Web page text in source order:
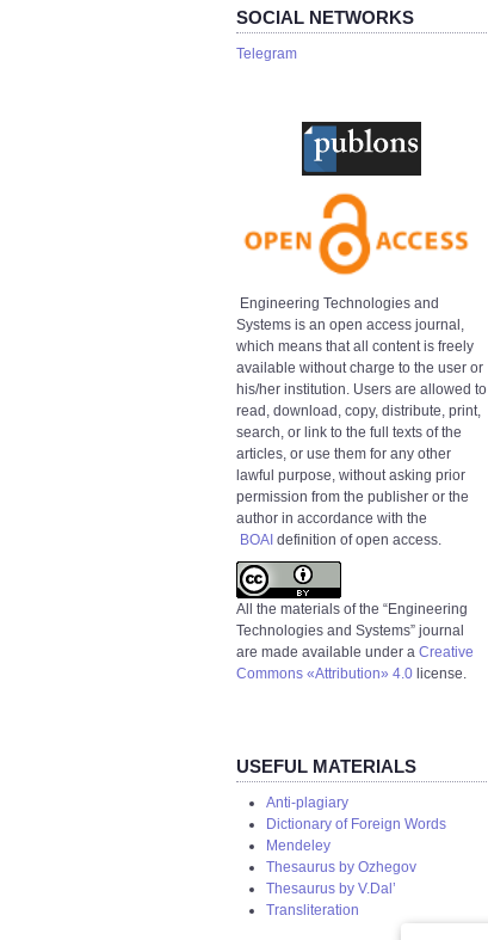
SOCIAL NETWORKS
Telegram
Engineering Technologies and
Systems is an open access journal,
which means that all content is freely
available without charge to the user or
his/her institution. Users are allowed to
read, download, copy, distribute, print,
search, or link to the full texts of the
articles, or use them for any other
lawful purpose, without asking prior
permission from the publisher or the
author in accordance with the
BOAI definition of open access.
All the materials of the “Engineering
Technologies and Systems” journal
are made available under a Creative
Commons «Attribution» 4.0 license.
USEFUL MATERIALS
Anti-plagiary
Dictionary of Foreign Words
Mendeley
Thesaurus by Ozhegov
Thesaurus by V.Dal’
Transliteration